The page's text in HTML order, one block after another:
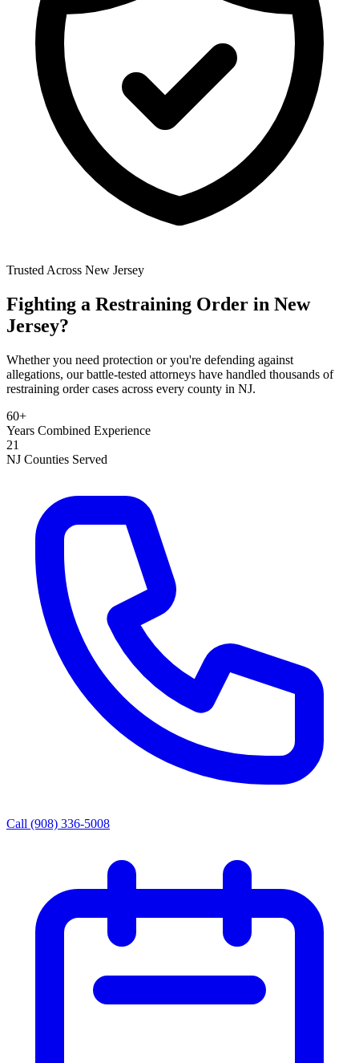
Trusted Across New Jersey
Fighting a Restraining Order in New
Jersey?
Whether you need protection or you're defending against
allegations, our battle-tested attorneys have handled thousands of
restraining order cases across every county in NJ.
60+
Years Combined Experience
21
NJ Counties Served
Call (908) 336-5008